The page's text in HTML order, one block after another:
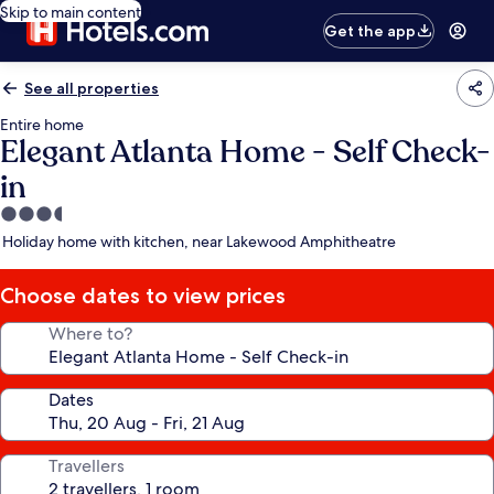
Skip to main content
Get the app
See all properties
Entire home
Elegant Atlanta Home - Self Check-
in
3.5
star
Holiday home with kitchen, near Lakewood Amphitheatre
Choose dates to view prices
Where to?
Dates
Travellers